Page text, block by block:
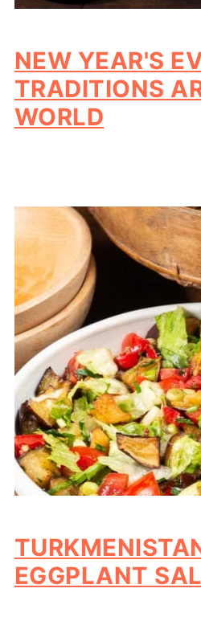
NEW YEAR'S
TRADITIONS
WORLD
EGGPLANT